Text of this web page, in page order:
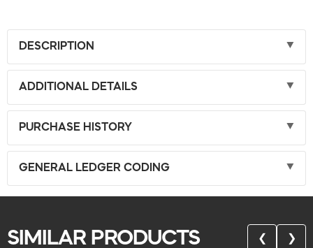
DESCRIPTION
ADDITIONAL DETAILS
PURCHASE HISTORY
GENERAL LEDGER CODING
SIMILAR PRODUCTS ❮ ❯